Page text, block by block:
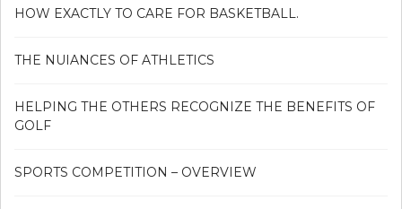
HOW EXACTLY TO CARE FOR BASKETBALL.
THE NUIANCES OF ATHLETICS
HELPING THE OTHERS RECOGNIZE THE BENEFITS OF
GOLF
SPORTS COMPETITION – OVERVIEW